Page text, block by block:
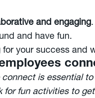
and engaging
and have fun.
for your success and
is essential
for fun activities to